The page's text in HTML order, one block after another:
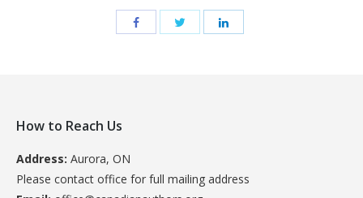
How to Reach Us
Address: Aurora, ON
Please contact office for full mailing address